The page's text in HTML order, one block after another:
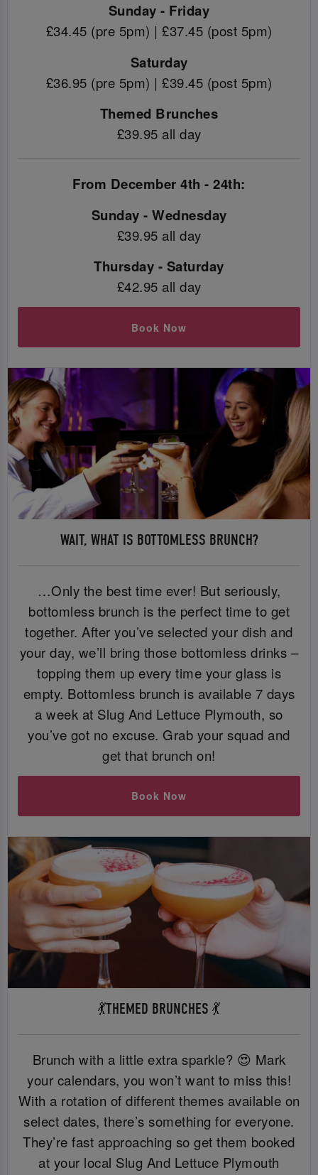
Sunday - Friday
£34.45 (pre 5pm) | £37.45 (post 5pm)
Saturday
£36.95 (pre 5pm) | £39.45 (post 5pm)
Themed Brunches
£39.95 all day
From December 4th - 24th:
Sunday - Wednesday
£39.95 all day
Thursday - Saturday
£42.95 all day
Book Now
WAIT, WHAT IS BOTTOMLESS BRUNCH?
…Only the best time ever! But seriously,
bottomless brunch is the perfect time to get
together. After you’ve selected your dish and
your day, we’ll bring those bottomless drinks –
topping them up every time your glass is
empty. Bottomless brunch is available 7 days
a week at Slug And Lettuce Plymouth, so
you’ve got no excuse. Grab your squad and
get that brunch on!
Book Now
💃THEMED BRUNCHES 💃
Brunch with a little extra sparkle? 😍 Mark
your calendars, you won’t want to miss this!
With a rotation of different themes available on
select dates, there’s something for everyone.
They’re fast approaching so get them booked
at your local Slug And Lettuce Plymouth